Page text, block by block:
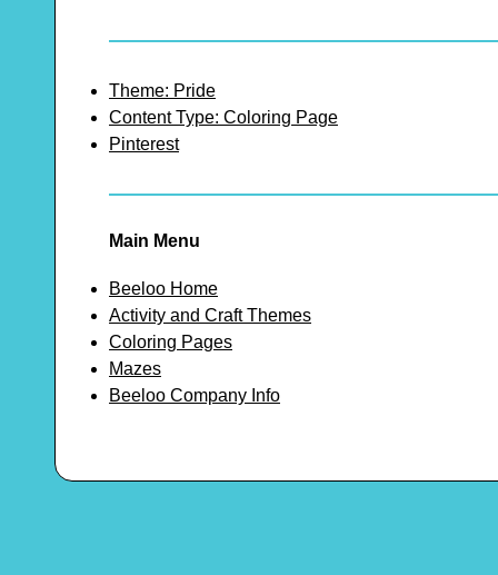
Theme: Pride
Content Type: Coloring Page
Pinterest
Main Menu
Beeloo Home
Activity and Craft Themes
Coloring Pages
Mazes
Beeloo Company Info